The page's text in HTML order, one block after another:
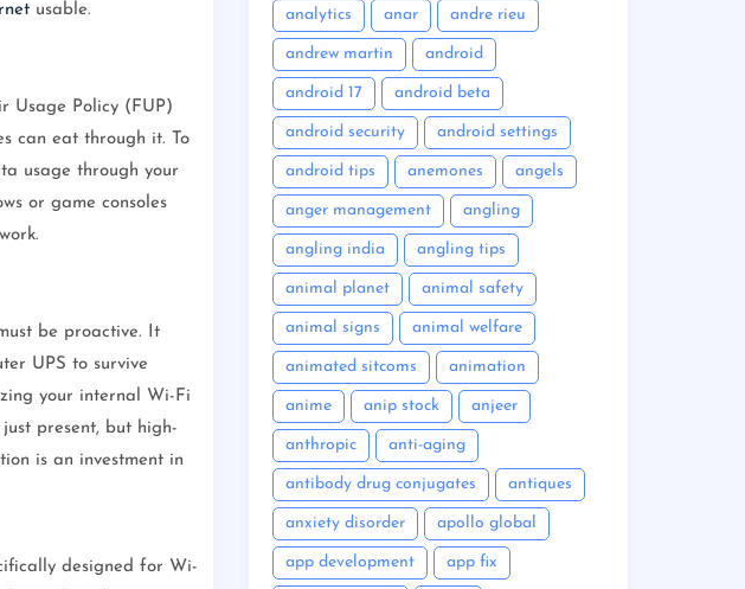
usable.
Usage Policy (FUP)
can eat through it. To
usage through your
or game consoles
be proactive. It
UPS to survive
your internal Wi-Fi
present, but high-
is an investment in
designed for Wi-
analytics anar andre rieu
andrew martin android
android 17 android beta
android security android settings
android tips anemones angels
anger management angling
angling india angling tips
animal planet animal safety
animal signs animal welfare
animated sitcoms animation
anime anip stock anjeer
anthropic anti-aging
antibody drug conjugates antiques
anxiety disorder apollo global
app development app fix